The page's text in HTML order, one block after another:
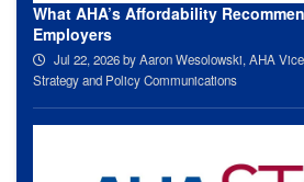
What AHA’s Affordability
Employers
Jul 22, 2026by Aaron Wesolowski, AHA
Strategy and Policy Communications